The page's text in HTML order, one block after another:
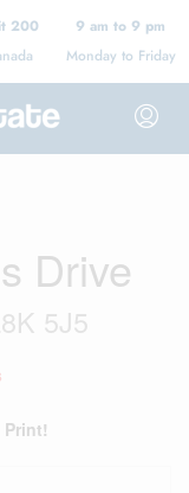
200
9 am to 9 pm
Monday to Friday
Drive
5J5
Print!